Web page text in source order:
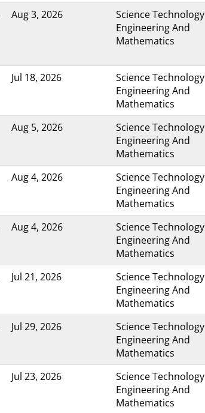
Aug 3, 2026
Science Technology
Engineering And
Mathematics
Jul 18, 2026
Science Technology
Engineering And
Mathematics
Aug 5, 2026
Science Technology
Engineering And
Mathematics
Aug 4, 2026
Science Technology
Engineering And
Mathematics
Aug 4, 2026
Science Technology
Engineering And
Mathematics
Jul 21, 2026
Science Technology
Engineering And
Mathematics
Jul 29, 2026
Science Technology
Engineering And
Mathematics
Jul 23, 2026
Science Technology
Engineering And
Mathematics